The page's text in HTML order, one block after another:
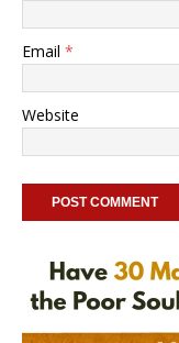
Email *
Website